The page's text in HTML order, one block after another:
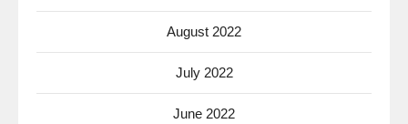
August 2022
July 2022
June 2022